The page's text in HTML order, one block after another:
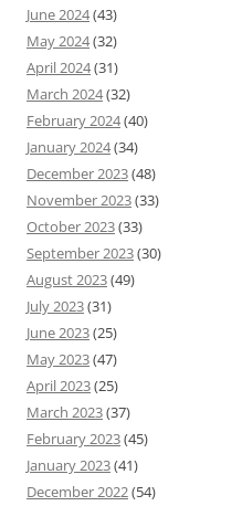
June 2024(43)
May 2024(32)
April 2024(31)
March 2024(32)
February 2024(40)
January 2024(34)
December 2023(48)
November 2023(33)
October 2023(33)
September 2023(30)
August 2023(49)
July 2023(31)
June 2023(25)
May 2023(47)
April 2023(25)
March 2023(37)
February 2023(45)
January 2023(41)
December 2022(54)